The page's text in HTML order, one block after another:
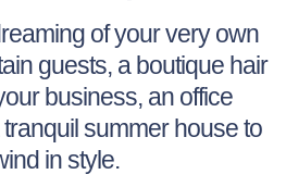
of your very own
guests, a boutique hair
business, an office
summer house to
in style.